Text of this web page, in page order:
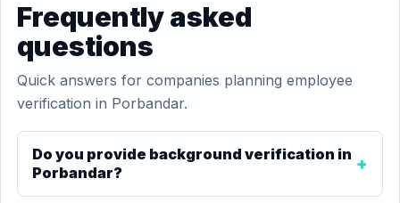
Frequently asked
questions
Quick answers for companies planning employee
verification in Porbandar.
Do you provide background verification in
Porbandar?